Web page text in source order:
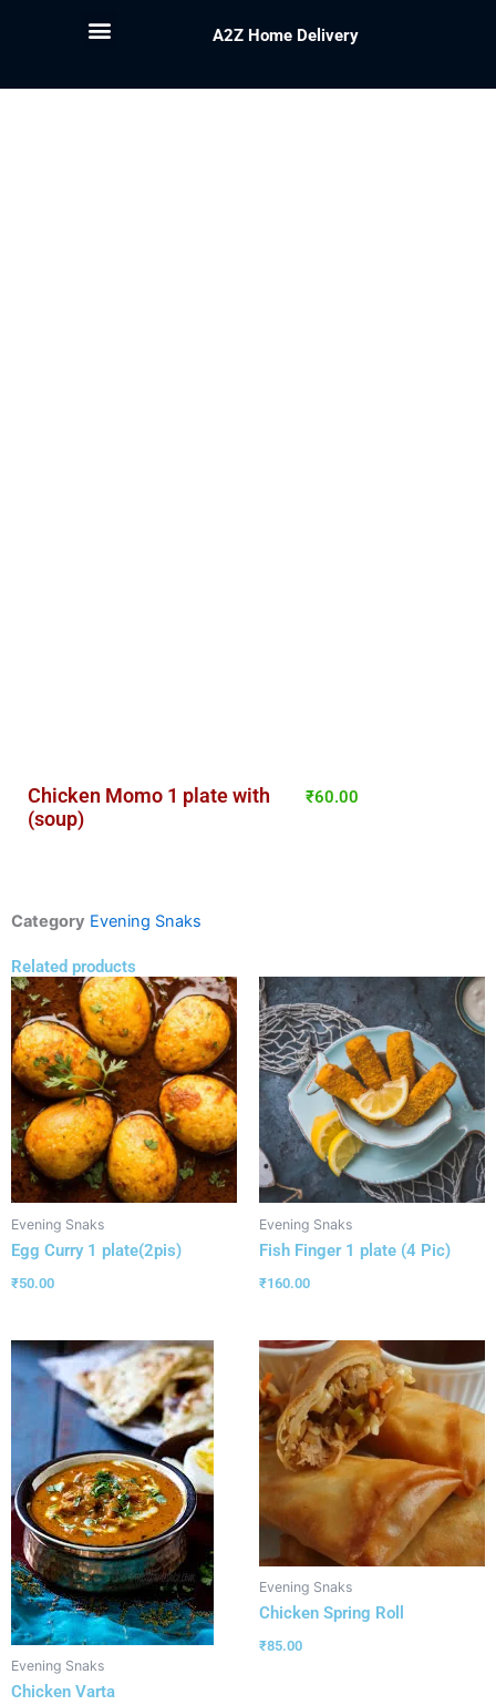
A2Z Home Delivery
Chicken Momo 1 plate with
(soup)
₹60.00
Category Evening Snaks
Related products
Evening Snaks
Egg Curry 1 plate(2pis)
₹50.00
Evening Snaks
Fish Finger 1 plate (4 Pic)
₹160.00
Evening Snaks
Chicken Varta
Evening Snaks
Chicken Spring Roll
₹85.00